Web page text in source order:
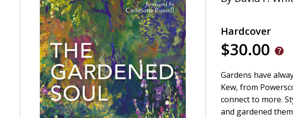
Hardcover
$30.00
Gardens have
Kew, from
connect to more.
and gardened